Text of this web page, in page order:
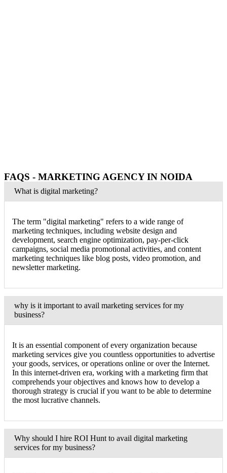
FAQS - MARKETING AGENCY IN NOIDA
What is digital marketing?
The term "digital marketing" refers to a wide range of
marketing techniques, including website design and
development, search engine optimization, pay-per-click
campaigns, social media promotional activities, and content
marketing techniques like blog posts, video promotion, and
newsletter marketing.
why is it important to avail marketing services for my
business?
It is an essential component of every organization because
marketing services give you countless opportunities to advertise
your goods, services, or operations online or over the Internet.
In this internet-driven era, working with a marketing firm that
comprehends your objectives and knows how to develop a
thorough strategy is crucial if you want to be able to determine
the most lucrative channels.
Why should I hire ROI Hunt to avail digital marketing
services for my business?